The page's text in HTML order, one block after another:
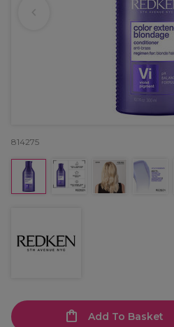
814275
Add To Basket